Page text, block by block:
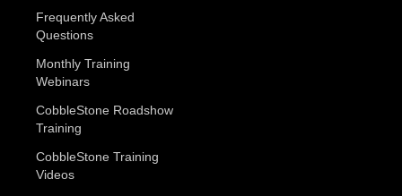
Frequently Asked
Questions
Monthly Training
Webinars
CobbleStone Roadshow
Training
CobbleStone Training
Videos